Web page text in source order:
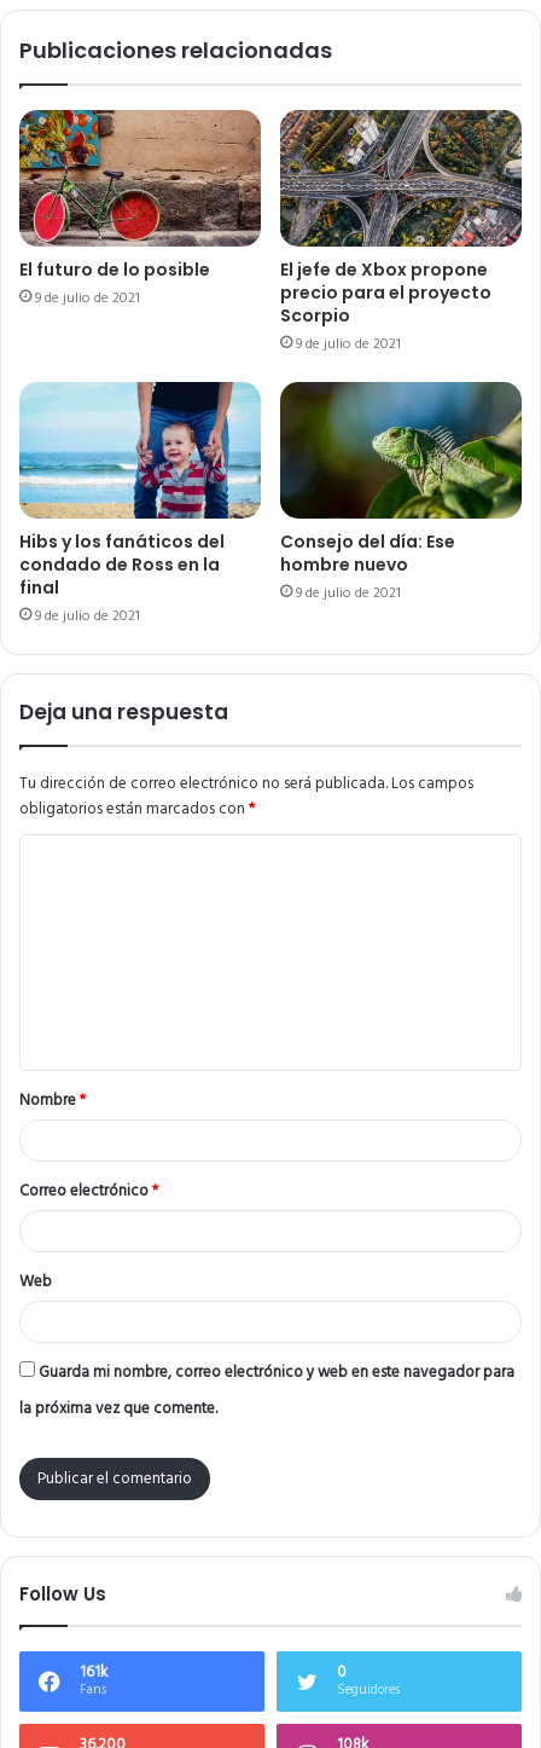
Publicaciones relacionadas
El futuro de lo posible
9 de julio de 2021
El jefe de Xbox propone
precio para el proyecto
Scorpio
9 de julio de 2021
Hibs y los fanáticos del
condado de Ross en la
final
9 de julio de 2021
Consejo del día: Ese
hombre nuevo
9 de julio de 2021
Deja una respuesta
Tu dirección de correo electrónico no será publicada.Los campos
obligatorios están marcados con*
a
r
i
o
*
Nombre*
Correo electrónico*
Web
Guarda mi nombre, correo electrónico y web en este navegador para
la próxima vez que comente.
Follow Us
161k
Fans
0
Seguidores